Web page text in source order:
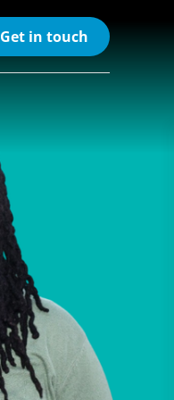
Get in touch